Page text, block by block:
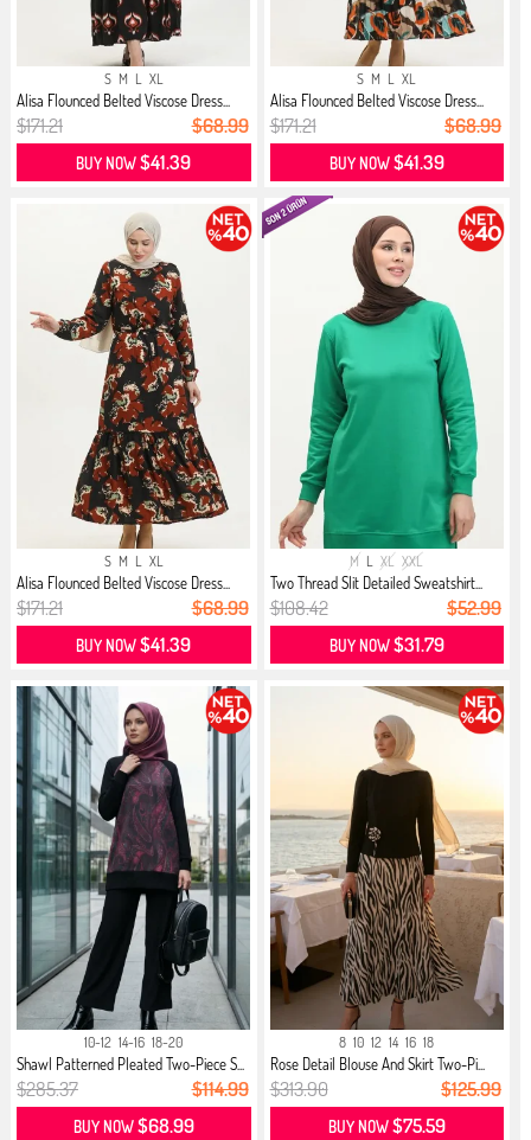
S M L XL
Alisa Flounced Belted Viscose Dress...
$171.21 $68.99
BUY NOW$41.39
S M L XL
Alisa Flounced Belted Viscose Dress...
$171.21 $68.99
BUY NOW$41.39
S M L XL
Alisa Flounced Belted Viscose Dress...
$171.21 $68.99
BUY NOW$41.39
M L XL XXL
Two Thread Slit Detailed Sweatshirt...
$108.42 $52.99
BUY NOW$31.79
10-12 14-16 18-20
Shawl Patterned Pleated Two-Piece S...
$285.37 $114.99
BUY NOW$68.99
8 10 12 14 16 18
Rose Detail Blouse And Skirt Two-Pi...
$313.90 $125.99
BUY NOW$75.59